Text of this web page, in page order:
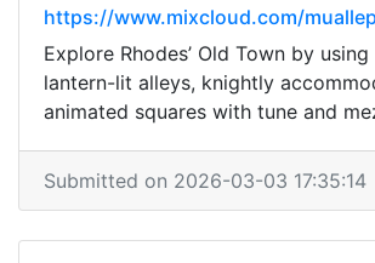
https://www.mixcloud.com/
Explore Rhodes’ Old Town by
lantern-lit alleys, knightly
animated squares with tune and
Submitted on 2026-03-03 17:35:14